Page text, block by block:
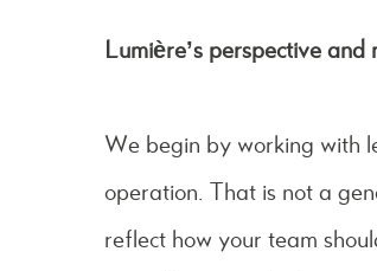
Lumière’s perspective and
We begin by working with
operation. That is not a
reflect how your team